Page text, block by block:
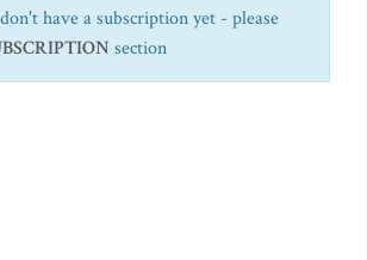
have a subscription yet - please
section